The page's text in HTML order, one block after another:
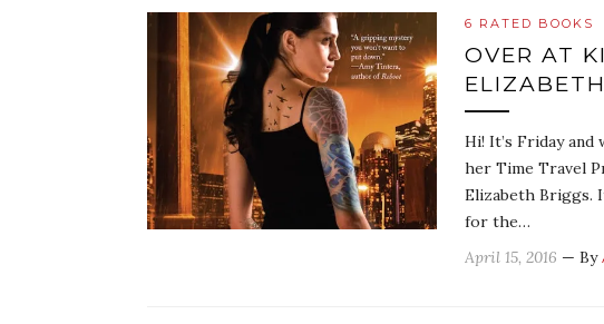
6 RATED BOOKS
OVER AT
Hi! It’s Friday
her Time Travel
Elizabeth Briggs.
for the…
April 15, 2016 — By